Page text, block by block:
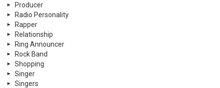
Producer
Radio Personality
Rapper
Relationship
Ring Announcer
Rock Band
Shopping
Singer
Singers